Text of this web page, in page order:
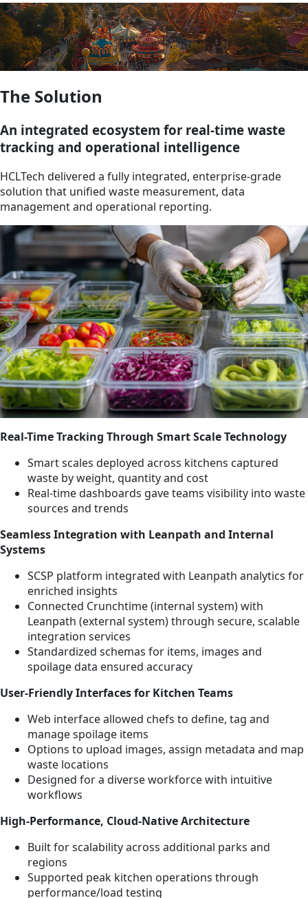
The Solution
An integrated ecosystem for real-time waste
tracking and operational intelligence
HCLTech delivered a fully integrated, enterprise-grade
solution that unified waste measurement, data
management and operational reporting.
Real-Time Tracking Through Smart Scale Technology
Smart scales deployed across kitchens captured
waste by weight, quantity and cost
Real-time dashboards gave teams visibility into waste
sources and trends
Seamless Integration with Leanpath and Internal
Systems
SCSP platform integrated with Leanpath analytics for
enriched insights
Connected Crunchtime (internal system) with
Leanpath (external system) through secure, scalable
integration services
Standardized schemas for items, images and
spoilage data ensured accuracy
User-Friendly Interfaces for Kitchen Teams
Web interface allowed chefs to define, tag and
manage spoilage items
Options to upload images, assign metadata and map
waste locations
Designed for a diverse workforce with intuitive
workflows
High-Performance, Cloud-Native Architecture
Built for scalability across additional parks and
regions
Supported peak kitchen operations through
performance/load testing